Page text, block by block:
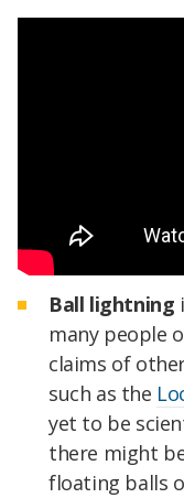
Ball lightning
many people
claims of
such as the
yet to be
there might
floating balls